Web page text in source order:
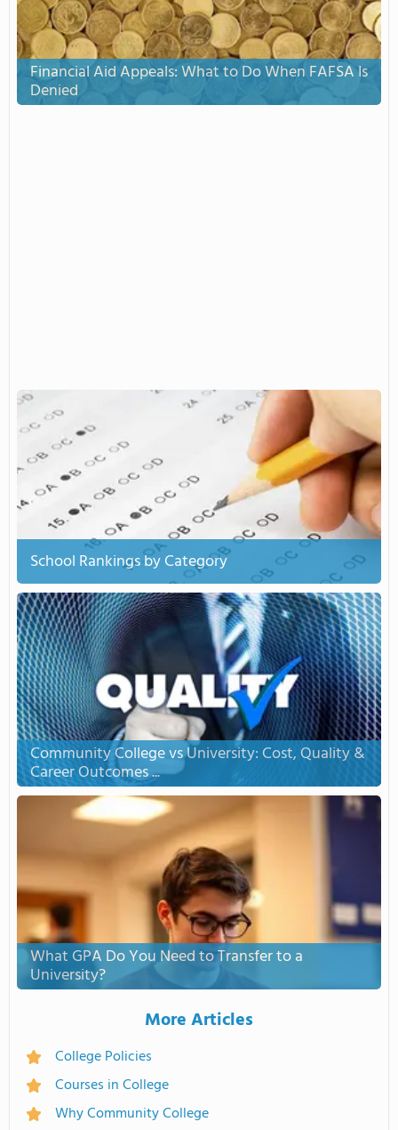
Financial Aid Appeals: What to Do When FAFSA Is
Denied
School Rankings by Category
Community College vs University: Cost, Quality &
Career Outcomes ...
What GPA Do You Need to Transfer to a
University?
More Articles
College Policies
Courses in College
Why Community College